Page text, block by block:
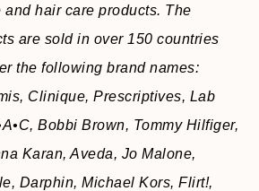
and hair care products. The
are sold in over 150 countries
the following brand names:
Clinique, Prescriptives, Lab
Bobbi Brown, Tommy Hilfiger,
Karan, Aveda, Jo Malone,
Darphin, Michael Kors, Flirt!,